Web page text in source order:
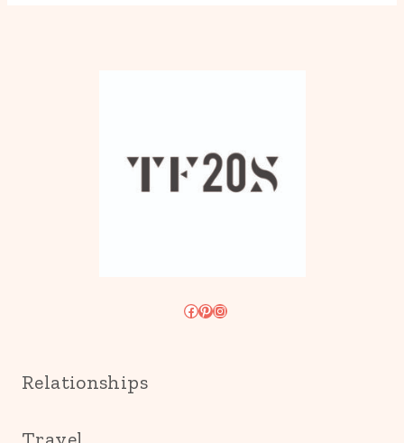
Facebook
Pinterest
Instagram
Relationships